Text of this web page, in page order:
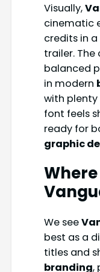
Visually,
cinematic
credits in
trailer. The
balanced
in modern
with
font feels
ready for
graphic
Where
We see
best as a
titles and
branding,